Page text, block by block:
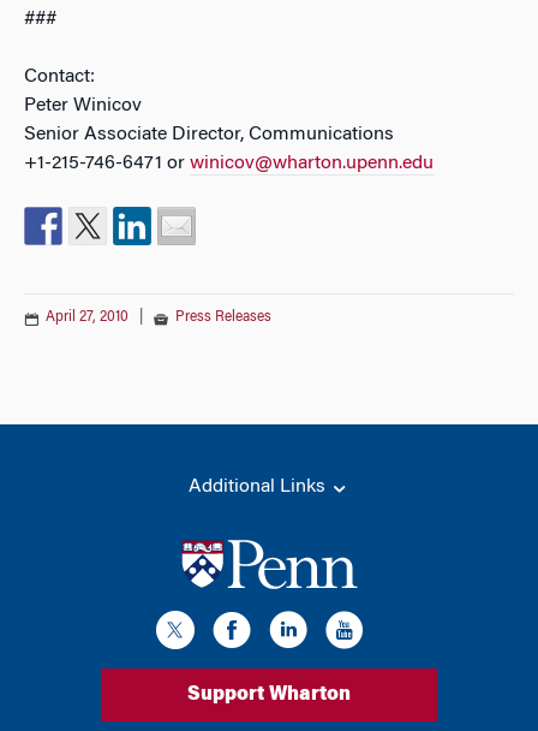
###
Contact:
Peter Winicov
Senior Associate Director, Communications
+1-215-746-6471 or winicov@wharton.upenn.edu
April 27, 2010 Press Releases
Additional Links
Support Wharton